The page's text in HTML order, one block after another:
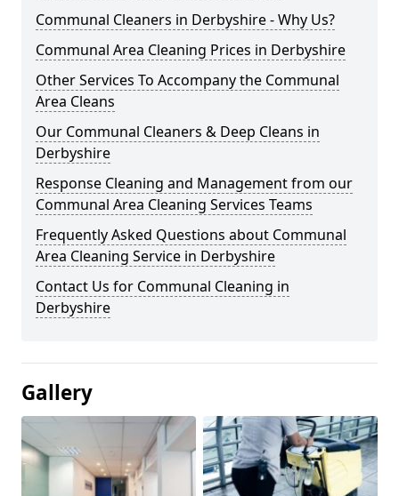
Communal Cleaners in Derbyshire - Why Us?
Communal Area Cleaning Prices in Derbyshire
Other Services To Accompany the Communal
Area Cleans
Our Communal Cleaners & Deep Cleans in
Derbyshire
Response Cleaning and Management from our
Communal Area Cleaning Services Teams
Frequently Asked Questions about Communal
Area Cleaning Service in Derbyshire
Contact Us for Communal Cleaning in
Derbyshire
Gallery